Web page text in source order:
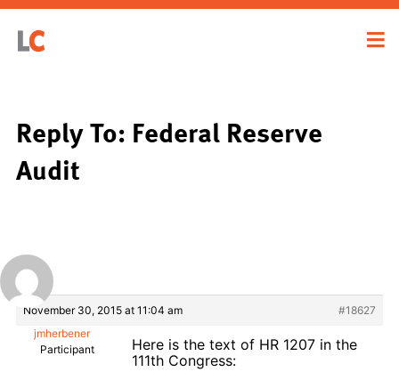
Reply To: Federal Reserve
Audit
November 30, 2015 at 11:04 am
#18627
jmherbener
Participant
Here is the text of HR 1207 in the
111th Congress: